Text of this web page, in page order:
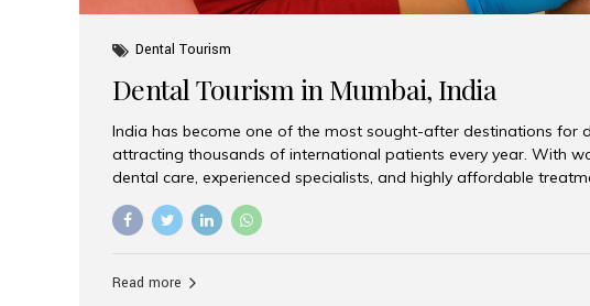
Dental Tourism
Dental Tourism in Mumbai, India
India has become one of the most sought-after destinations for
attracting thousands of international patients every year. With
dental care, experienced specialists, and highly affordable
India offers an unmatched combination of quality and value.
choices, Aesthetic Smiles India stands out as the best dental clinic
Costs Dental procedures in Western countries can be extremely
Read more